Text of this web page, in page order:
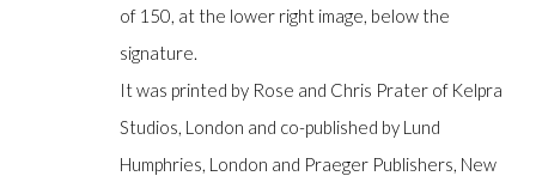
Manage cookies
COPYRIGHT © GILDENS ART GALLERY 2024. ALL RIGHTS
of 150, at the lower right image, below the
signature.
It was printed by Rose and Chris Prater of Kelpra
Studios, London and co-published by Lund
Humphries, London and Praeger Publishers, New